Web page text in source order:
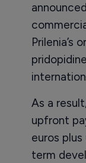
Prilenia’s
As a
upfront
euros
term